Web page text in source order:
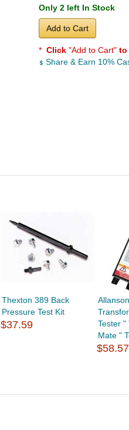
Only 2 left In Stock
Add to Cart
* Click "Add to Cart" to
Share & Earn 10%
Thexton 389 Back
Pressure Test Kit
$37.59
Tester "
Mate "
$58.57